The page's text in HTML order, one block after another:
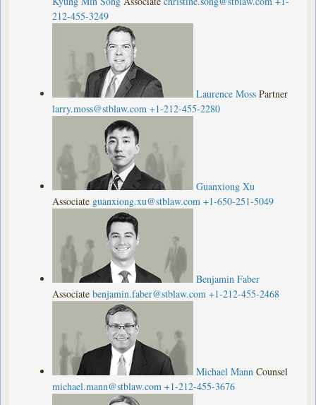
212-455-3249
Laurence Moss Partner
larry.moss@stblaw.com +1-212-455-2280
Guanxiong Xu
Associate guanxiong.xu@stblaw.com +1-650-251-5049
Benjamin Faber
Associate benjamin.faber@stblaw.com +1-212-455-2468
Michael Mann Counsel
michael.mann@stblaw.com +1-212-455-3676